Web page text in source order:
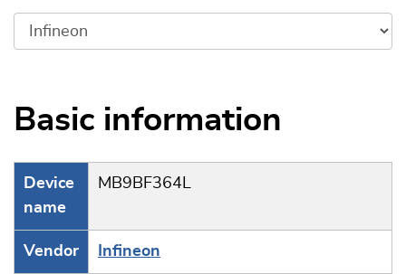
Basic information
Device
name
MB9BF364L
Vendor Infineon